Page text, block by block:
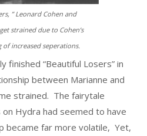
” Leonard Cohen and
strained due to Cohen’s
increased seperations.
finished “Beautiful Losers” in
between Marianne and
strained. The fairytale
Hydra had seemed to have
became far more volatile, Yet,